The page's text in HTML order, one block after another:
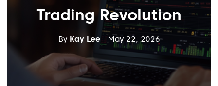
Trading Revolution
By Kay Lee - May 22, 2026